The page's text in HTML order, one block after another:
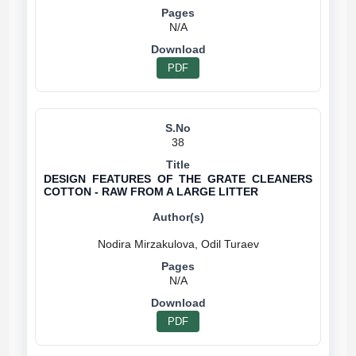
N/A
PDF
38
DESIGN FEATURES OF THE GRATE CLEANERS
COTTON - RAW FROM A LARGE LITTER
Nodira Mirzakulova, Odil Turaev
N/A
PDF